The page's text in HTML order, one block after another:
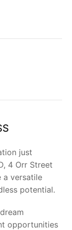
just
4 Orr Street
a versatile
potential.
opportunities